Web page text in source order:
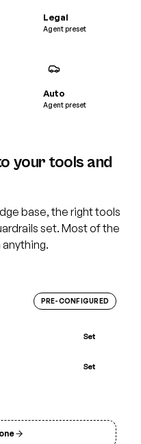
Legal
Selected
Auto
Agent preset
your tools and
base, the right tools
set. Most of the
PRE-CONFIGURED
Set
Set